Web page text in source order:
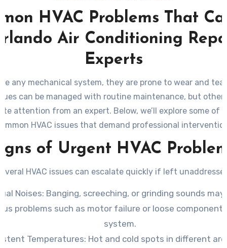
HVAC Problems That
Air Conditioning
Experts
any mechanical system, they are prone to wear and
can be managed with routine maintenance, but
attention from an expert. Below, we’ll explore some of
HVAC issues that demand professional
of Urgent HVAC
HVAC issues can escalate quickly if left
Noises: Banging, screeching, or grinding sounds
problems such as motor failure or loose
system.
Temperatures: Hot and cold spots in different